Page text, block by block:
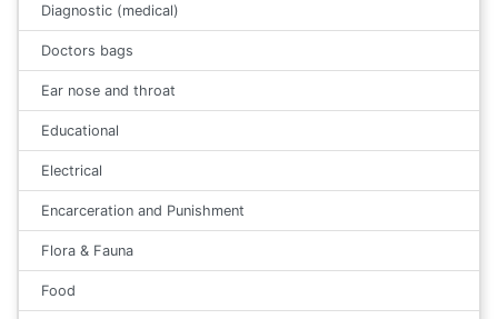
Diagnostic (medical)
Doctors bags
Ear nose and throat
Educational
Electrical
Encarceration and Punishment
Flora & Fauna
Food